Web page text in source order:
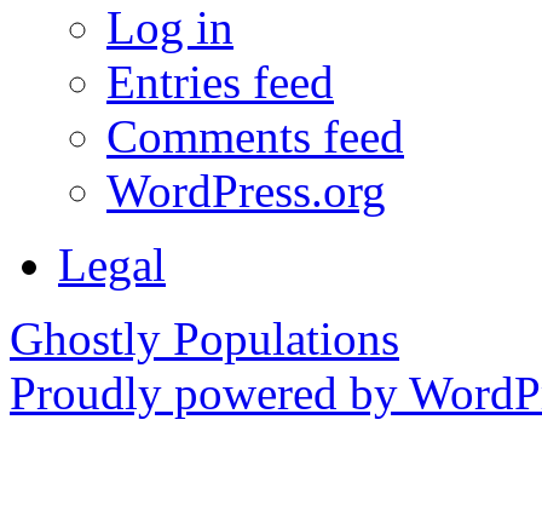
Log in
Entries feed
Comments feed
WordPress.org
Legal
Ghostly Populations
Proudly powered by